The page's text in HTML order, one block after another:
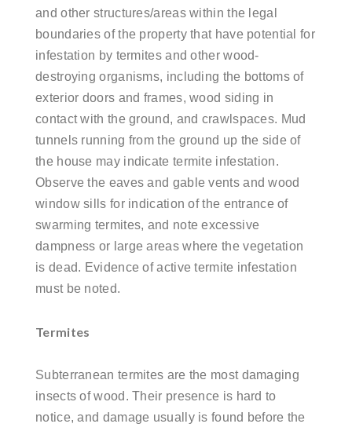
and other structures/areas within the legal
boundaries of the property that have potential for
infestation by termites and other wood-
destroying organisms, including the bottoms of
exterior doors and frames, wood siding in
contact with the ground, and crawlspaces. Mud
tunnels running from the ground up the side of
the house may indicate termite infestation.
Observe the eaves and gable vents and wood
window sills for indication of the entrance of
swarming termites, and note excessive
dampness or large areas where the vegetation
is dead. Evidence of active termite infestation
must be noted.
Termites
Subterranean termites are the most damaging
insects of wood. Their presence is hard to
notice, and damage usually is found before the